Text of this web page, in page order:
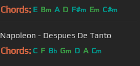
Chords: E Bm A D F#m Em C#m
Napoleon - Despues De Tanto
Chords: C F Bb Gm D A Cm